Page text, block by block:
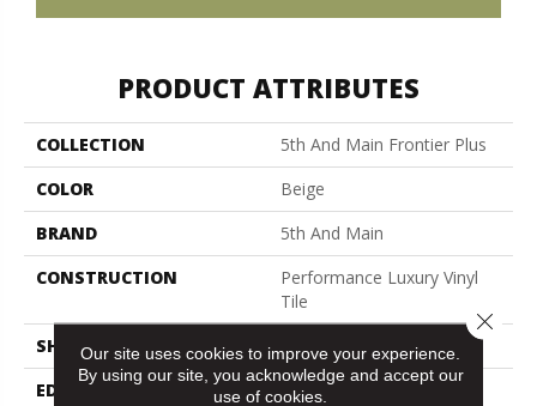
PRODUCT ATTRIBUTES
COLLECTION
5th And Main Frontier Plus
COLOR
Beige
BRAND
5th And Main
CONSTRUCTION
Performance Luxury Vinyl
Tile
SHAPE
Plank
EDGE
Micro Bevel
Our site uses cookies to improve your experience.
By using our site, you acknowledge and accept our
use of cookies.
Close